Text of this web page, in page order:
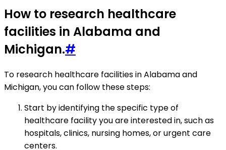
How to research healthcare
facilities in Alabama and
Michigan.#
To research healthcare facilities in Alabama and
Michigan, you can follow these steps:
Start by identifying the specific type of
healthcare facility you are interested in, such as
hospitals, clinics, nursing homes, or urgent care
centers.